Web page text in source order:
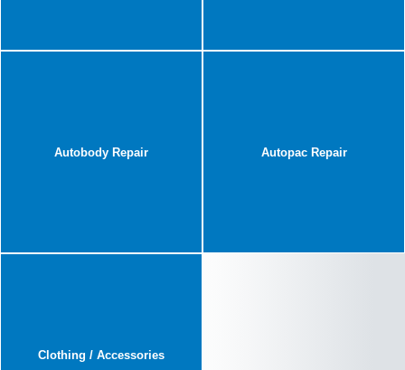
Autobody Repair Autopac Repair
Clothing / Accessories